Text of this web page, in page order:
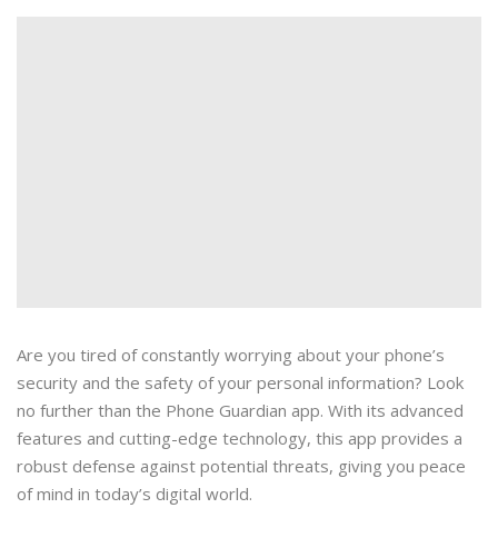
Are you tired of constantly worrying about your phone’s
security and the safety of your personal information? Look
no further than the Phone Guardian app. With its advanced
features and cutting-edge technology, this app provides a
robust defense against potential threats, giving you peace
of mind in today’s digital world.